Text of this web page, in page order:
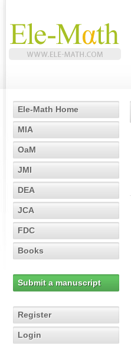
Ele-Math Home
MIA
OaM
JMI
DEA
JCA
FDC
Books
Submit a manuscript
Register
Login